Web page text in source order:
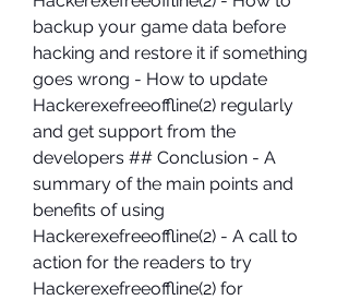
backup your game data before
hacking and restore it if something
goes wrong - How to update
Hackerexefreeoffline(2) regularly
and get support from the
developers ## Conclusion - A
summary of the main points and
benefits of using
Hackerexefreeoffline(2) - A call to
action for the readers to try
Hackerexefreeoffline(2) for